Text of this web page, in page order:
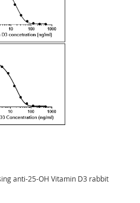
anti-25-OH Vitamin D3 rabbit